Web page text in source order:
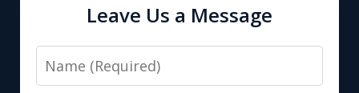
Leave Us a Message
Name